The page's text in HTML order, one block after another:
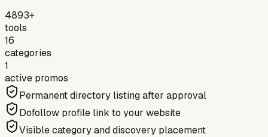
4893+
tools
16
categories
1
active promos
Permanent directory listing after approval
Dofollow profile link to your website
Visible category and discovery placement